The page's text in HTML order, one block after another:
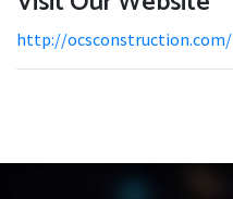
http://ocsconstruction.com/